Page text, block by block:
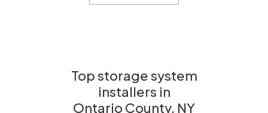
Top storage system
installers in
Ontario County, NY